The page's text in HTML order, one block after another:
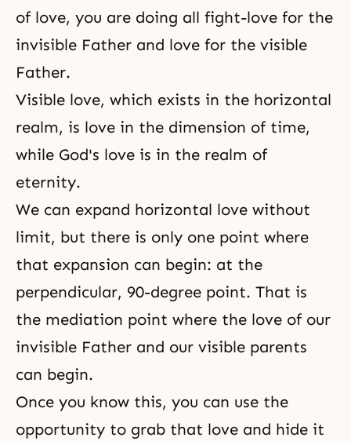
of love, you are doing all fight-love for the
invisible Father and love for the visible
Father.
Visible love, which exists in the horizontal
realm, is love in the dimension of time,
while God's love is in the realm of
eternity.
We can expand horizontal love without
limit, but there is only one point where
that expansion can begin: at the
perpendicular, 90-degree point. That is
the mediation point where the love of our
invisible Father and our visible parents
can begin.
Once you know this, you can use the
opportunity to grab that love and hide it